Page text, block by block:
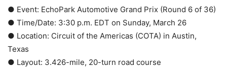
● Event: EchoPark Automotive Grand Prix (Round 6 of 36)
● Time/Date: 3:30 p.m. EDT on Sunday, March 26
● Location: Circuit of the Americas (COTA) in Austin,
Texas
● Layout: 3.426-mile, 20-turn road course